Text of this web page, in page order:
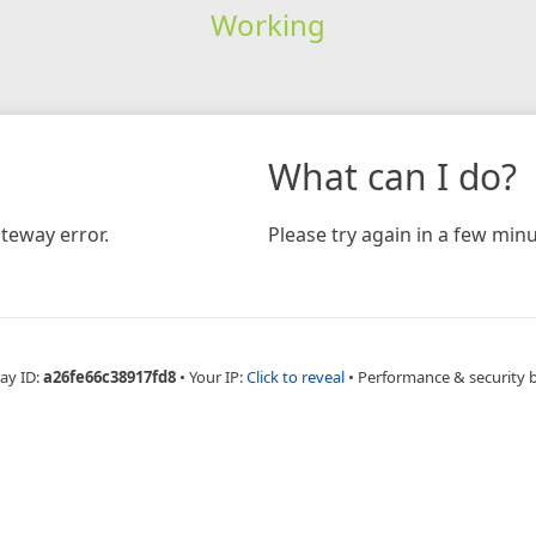
Working
error.
What can I do?
Please try again in a few
ID:a26fe66c38917fd8 • Your IP:Click to reveal • Performance & security